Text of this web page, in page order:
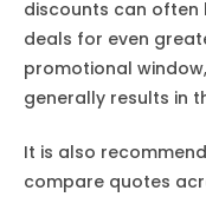
discounts can often
deals for even
promotional
generally results in
It is also
compare quotes